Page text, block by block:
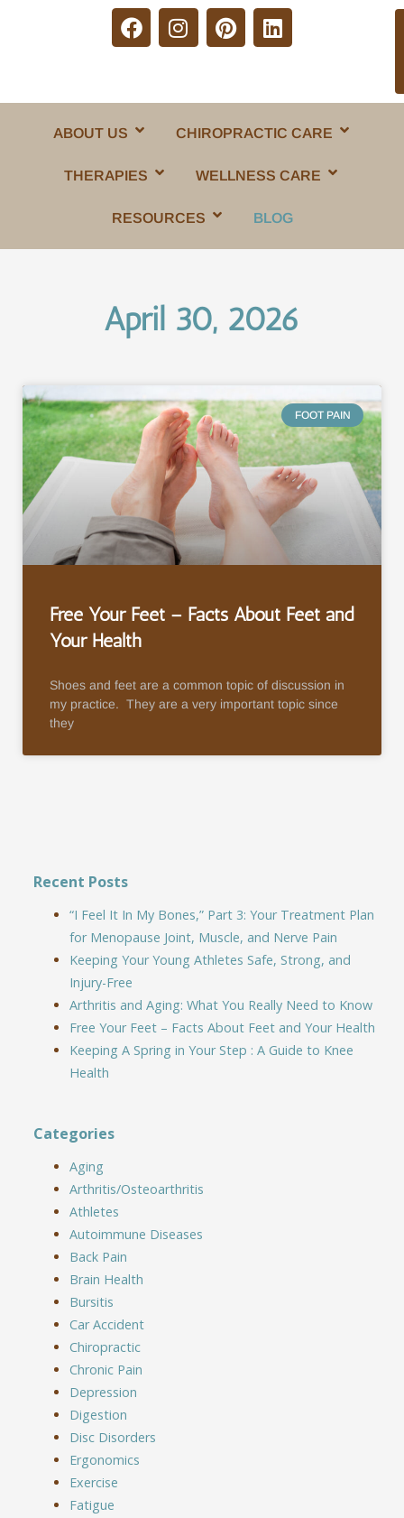
ABOUT US CHIROPRACTIC CARE
THERAPIES WELLNESS CARE
RESOURCES BLOG
April 30, 2026
FOOT PAIN
Free Your Feet – Facts About Feet and
Your Health
Shoes and feet are a common topic of discussion in
my practice. They are a very important topic since
they
Recent Posts
“I Feel It In My Bones,” Part 3: Your Treatment Plan
for Menopause Joint, Muscle, and Nerve Pain
Keeping Your Young Athletes Safe, Strong, and
Injury-Free
Arthritis and Aging: What You Really Need to Know
Free Your Feet – Facts About Feet and Your Health
Keeping A Spring in Your Step : A Guide to Knee
Health
Categories
Aging
Arthritis/Osteoarthritis
Athletes
Autoimmune Diseases
Back Pain
Brain Health
Bursitis
Car Accident
Chiropractic
Chronic Pain
Depression
Digestion
Disc Disorders
Ergonomics
Exercise
Fatigue